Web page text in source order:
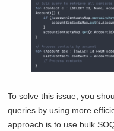
To solve this issue, you
queries by using more
approach is to use bulk